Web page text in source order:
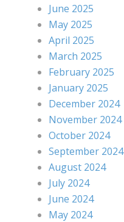
June 2025
May 2025
April 2025
March 2025
February 2025
January 2025
December 2024
November 2024
October 2024
September 2024
August 2024
July 2024
June 2024
May 2024